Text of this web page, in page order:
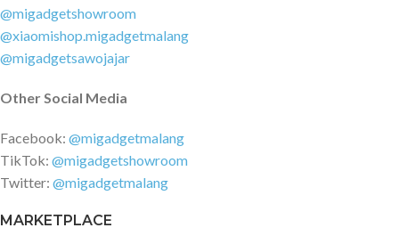
@migadgetshowroom
@xiaomishop.migadgetmalang
@migadgetsawojajar
Other Social Media
Facebook: @migadgetmalang
TikTok: @migadgetshowroom
Twitter: @migadgetmalang
MARKETPLACE